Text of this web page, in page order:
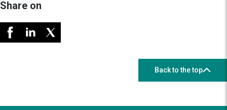
Share on
Back to the top